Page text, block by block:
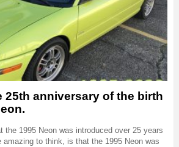
25th anniversary of the birth
the 1995 Neon was introduced over 25 years
amazing to think, is that the 1995 Neon was